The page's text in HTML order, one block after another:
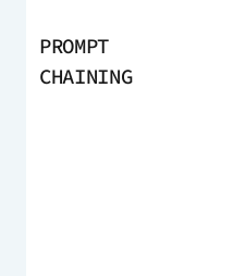
PROMPT
CHAINING